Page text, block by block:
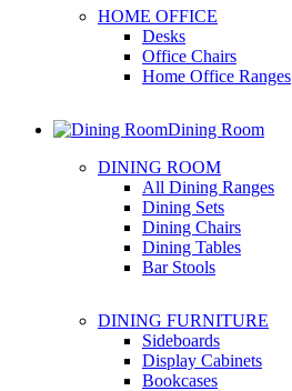
HOME OFFICE
Desks
Office Chairs
Home Office Ranges
Dining Room
DINING ROOM
All Dining Ranges
Dining Sets
Dining Chairs
Dining Tables
Bar Stools
DINING FURNITURE
Sideboards
Display Cabinets
Bookcases